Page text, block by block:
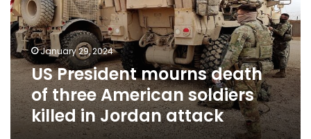
three
American
soldiers
killed
in
Jordan
attack
January 29, 2024
US President mourns death
of three American soldiers
killed in Jordan attack